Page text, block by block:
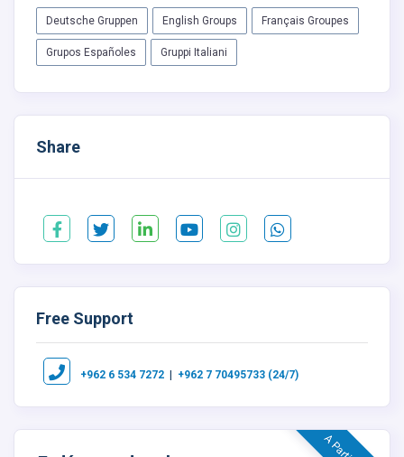
Deutsche Gruppen English Groups Français Groupes
Grupos Españoles Gruppi Italiani
Share
Free Support
+962 6 534 7272 | +962 7 70495733 (24/7)